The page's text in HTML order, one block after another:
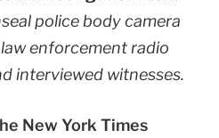
police body camera
enforcement radio
interviewed witnesses.
New York Times